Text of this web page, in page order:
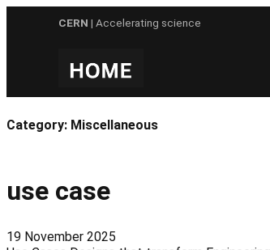
CERN | Accelerating science
Category: Miscellaneous
use case
19 November 2025